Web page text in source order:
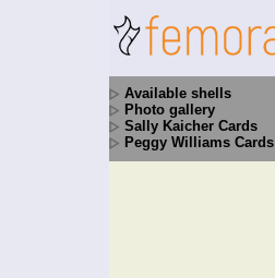
Available shells
Photo gallery
Sally Kaicher Cards
Peggy Williams Cards